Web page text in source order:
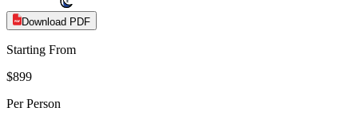
Download PDF
Starting From
$899
Per Person